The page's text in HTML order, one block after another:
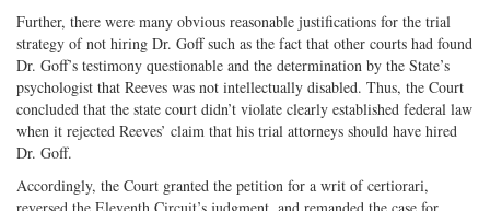
Further, there were many obvious reasonable justifications for the trial
strategy of not hiring Dr. Goff such as the fact that other courts had found
Dr. Goff’s testimony questionable and the determination by the State’s
psychologist that Reeves was not intellectually disabled. Thus, the Court
concluded that the state court didn’t violate clearly established federal law
when it rejected Reeves’ claim that his trial attorneys should have hired
Dr. Goff.
Accordingly, the Court granted the petition for a writ of certiorari,